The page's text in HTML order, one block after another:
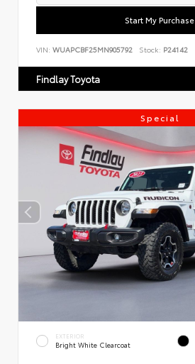
Start My Purchase
VIN: WUAPCBF25MN905792 Stock: P24142
Findlay Toyota
Special
EXTERIOR
Bright White Clearcoat